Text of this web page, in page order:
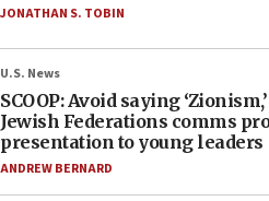
JONATHAN S. TOBIN
U.S. News
SCOOP: Avoid saying
Jewish Federations comms
presentation to young leaders
ANDREW BERNARD